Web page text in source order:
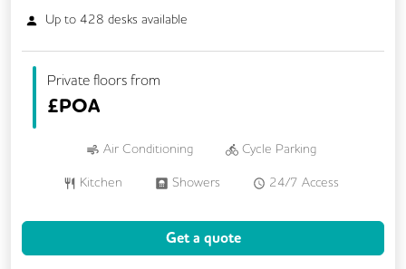
Up to 428 desks available
Private floors from
£POA
Air Conditioning Cycle Parking
Kitchen Showers 24/7 Access
Lift
Get a quote